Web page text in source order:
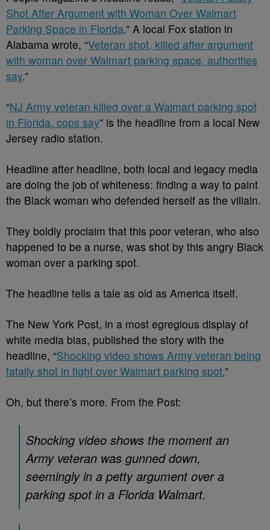
Shot After Argument with Woman Over Walmart
Parking Space in Florida.” A local Fox station in
Alabama wrote, “Veteran shot, killed after argument
with woman over Walmart parking space, authorities
say.”
“NJ Army veteran killed over a Walmart parking spot
in Florida, cops say” is the headline from a local New
Jersey radio station.
Headline after headline, both local and legacy media
are doing the job of whiteness: finding a way to paint
the Black woman who defended herself as the villain.
They boldly proclaim that this poor veteran, who also
happened to be a nurse, was shot by this angry Black
woman over a parking spot.
The headline tells a tale as old as America itself.
The New York Post, in a most egregious display of
white media bias, published the story with the
headline, “Shocking video shows Army veteran being
fatally shot in fight over Walmart parking spot.”
Oh, but there’s more. From the Post:
Shocking video shows the moment an
Army veteran was gunned down,
seemingly in a petty argument over a
parking spot in a Florida Walmart.